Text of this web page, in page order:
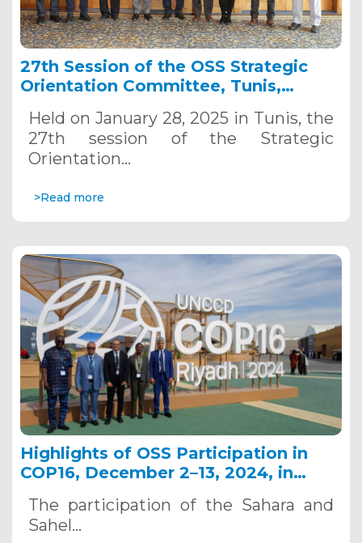
27th Session of the OSS Strategic
Orientation Committee, Tunis,
Held on January 28, 2025 in Tunis, the
27th session of the Strategic
Orientation…
>Read more
Highlights of OSS Participation in
COP16, December 2–13, 2024, in
The participation of the Sahara and
Sahel…